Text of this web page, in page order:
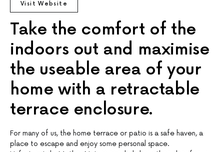
Visit Website
Take the comfort of the
indoors out and maximise
the useable area of your
home with a retractable
terrace enclosure.
For many of us, the home terrace or patio is a safe haven, a
place to escape and enjoy some personal space.